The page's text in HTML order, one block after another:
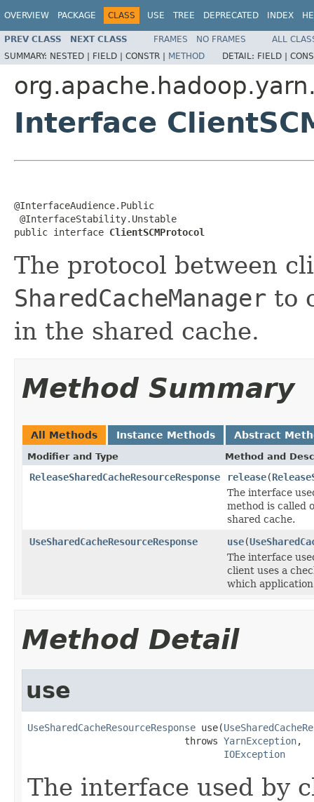
OVERVIEW PACKAGE CLASS USE TREE DEPRECATED INDEX
PREV CLASS NEXT CLASS FRAMES NO FRAMES
ALL
SUMMARY: NESTED | FIELD | CONSTR | METHOD DETAIL: FIELD |
Interface
@InterfaceAudience.Public
@InterfaceStability.Unstable
public interface ClientSCMProtocol
The protocol between
SharedCacheManager to
in the shared cache.
Method Summary
All Methods Instance Methods Abstract
Modifier and Type Method and
ReleaseSharedCacheResourceResponse release(
The interface
method is called
shared cache.
UseSharedCacheResourceResponse
use(
The interface
client uses a
which
Method Detail
use
UseSharedCacheResourceResponse use(
                            throws
YarnException,
IOException
The interface used by